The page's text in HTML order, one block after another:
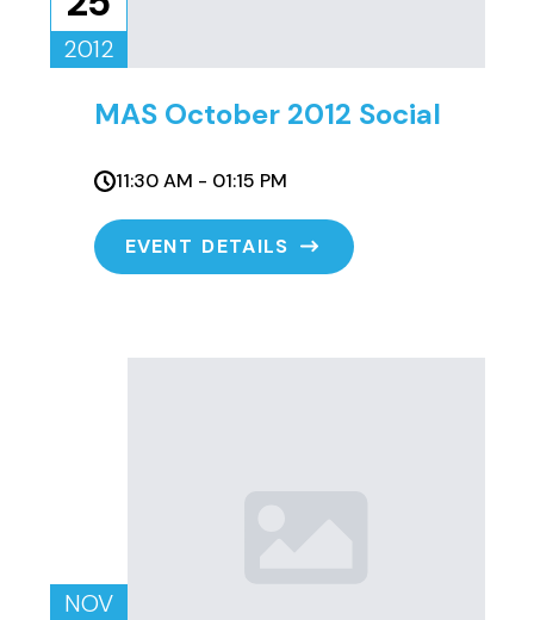
2012
MAS October 2012 Social
11:30 AM - 01:15 PM
EVENT DETAILS
NOV